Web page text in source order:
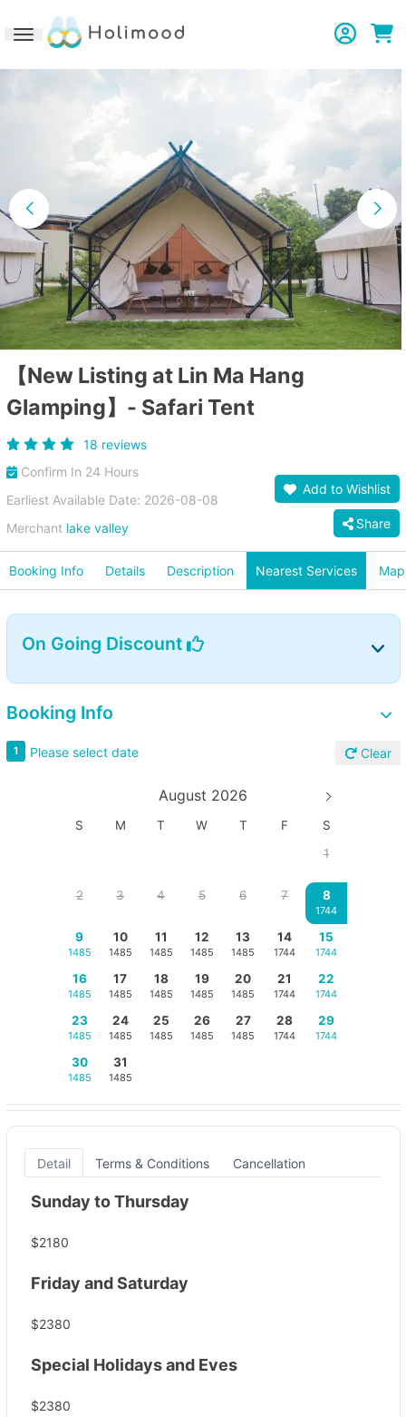
Toggle navigation
【New Listing at Lin Ma Hang
Glamping】- Safari Tent
18 reviews
Confirm In 24 Hours
Earliest Available Date: 2026-08-08
Merchant lake valley
Add to Wishlist
Share
Booking Info Details Description Nearest Services Map
On Going Discount
Booking Info
1 Please select date Clear
August 2026
S M T W T F
S
1
2 3 4 5 6 7 8
1744
9
1485
10
1485
11
1485
12
1485
13
1485
14
1744
15
1744
16
1485
17
1485
18
1485
19
1485
20
1485
21
1744
22
1744
23
1485
24
1485
25
1485
26
1485
27
1485
28
1744
29
1744
30
1485
31
1485
Detail Terms & Conditions Cancellation
Sunday to Thursday
$2180
Friday and Saturday
$2380
Special Holidays and Eves
$2380